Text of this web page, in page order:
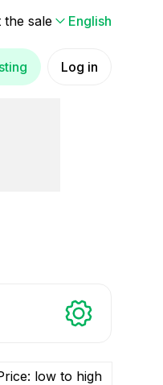
the sale English
Log in
low to high